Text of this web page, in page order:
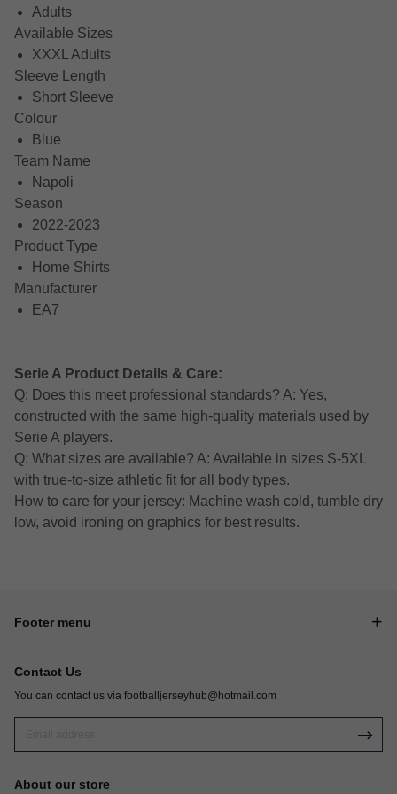
Adults
Available Sizes
XXXL Adults
Sleeve Length
Short Sleeve
Colour
Blue
Team Name
Napoli
Season
2022-2023
Product Type
Home Shirts
Manufacturer
EA7
Serie A Product Details & Care:
Q: Does this meet professional standards? A: Yes,
constructed with the same high-quality materials used by
Serie A players.
Q: What sizes are available? A: Available in sizes S-5XL
with true-to-size athletic fit for all body types.
How to care for your jersey: Machine wash cold, tumble dry
low, avoid ironing on graphics for best results.
Footer menu
Contact Us
You can contact us via footballjerseyhub@hotmail.com
About our store